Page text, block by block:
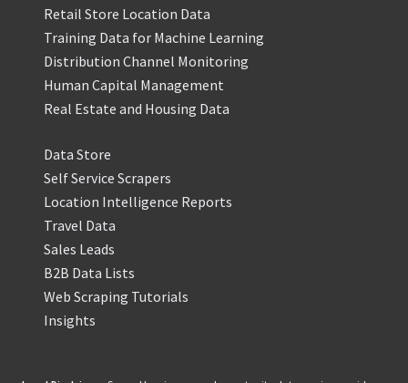
Retail Store Location Data
Training Data for Machine Learning
Distribution Channel Monitoring
Human Capital Management
Real Estate and Housing Data
Data Store
Self Service Scrapers
Location Intelligence Reports
Travel Data
Sales Leads
B2B Data Lists
Web Scraping Tutorials
Insights